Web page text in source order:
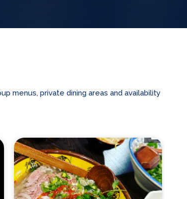
menus, private dining areas and availability